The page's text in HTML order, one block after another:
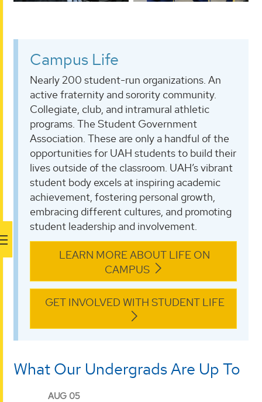
Campus Life
Nearly 200 student-run organizations. An
active fraternity and sorority community.
Collegiate, club, and intramural athletic
programs. The Student Government
Association. These are only a handful of the
opportunities for UAH students to build their
lives outside of the classroom. UAH’s vibrant
student body excels at inspiring academic
achievement, fostering personal growth,
embracing different cultures, and promoting
student leadership and involvement.
LEARN MORE ABOUT LIFE ON
CAMPUS
GET INVOLVED WITH STUDENT LIFE
What Our Undergrads Are Up To
AUG 05